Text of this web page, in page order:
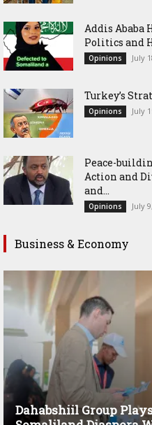
Addis Ababa
Politics and
Opinions July
Turkey’s
Opinions July
Peace-
Action and
and...
Opinions July
Business & Economy
Dahabshiil Group